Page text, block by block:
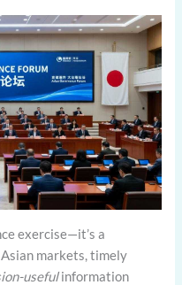
exercise—it’s a
markets, timely
usefulinformation